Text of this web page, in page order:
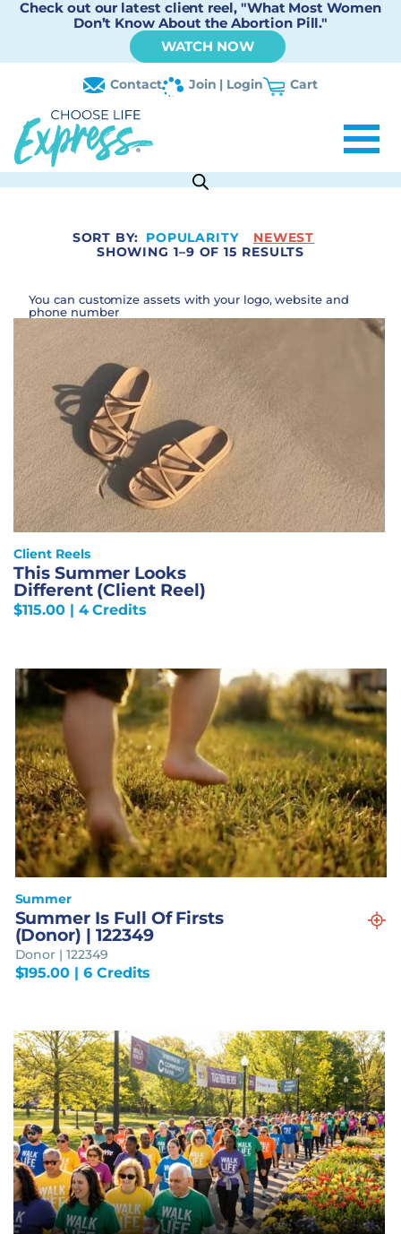
Check out our latest client reel, "What Most Women
Don’t Know About the Abortion Pill."
WATCH NOW
Contact Join | Login Cart
SORT BY: POPULARITY
NEWEST
SHOWING 1–9 OF 15 RESULTS
You can customize assets with your logo, website and
phone number
Client Reels
This Summer Looks
Different (Client Reel)
$115.00| 4 Credits
Summer
Summer Is Full Of Firsts
(Donor) | 122349
Donor | 122349
$195.00 | 6 Credits